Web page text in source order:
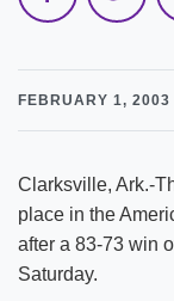
FEBRUARY 1, 2003
Clarksville, Ark.-
place in the
after a 83-73 win
Saturday.